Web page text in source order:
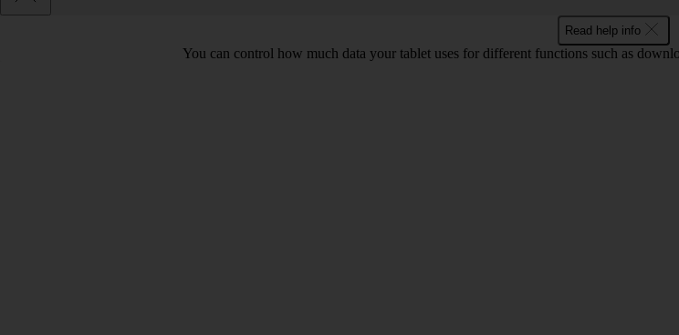
Read help info
You can control how much data your tablet uses for different functions such as